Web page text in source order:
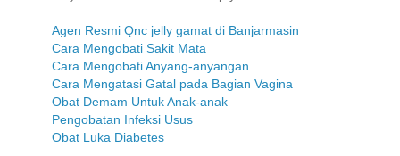
Agen Resmi Qnc jelly gamat di Banjarmasin
Cara Mengobati Sakit Mata
Cara Mengobati Anyang-anyangan
Cara Mengatasi Gatal pada Bagian Vagina
Obat Demam Untuk Anak-anak
Pengobatan Infeksi Usus
Obat Luka Diabetes